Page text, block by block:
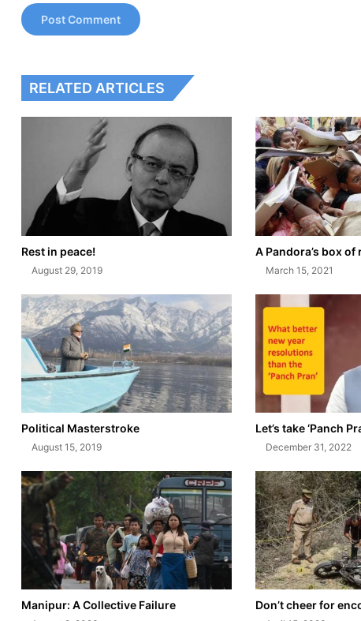
RELATED ARTICLES
Rest in peace!
August 29, 2019
A Pandora’s box
March 15, 2021
Political Masterstroke
August 15, 2019
Let’s take ‘Panch
December 31, 2022
Manipur: A Collective Failure Don’t cheer for